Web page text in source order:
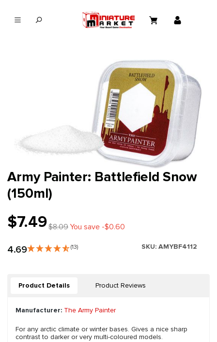
Army Painter: Battlefield Snow
(150ml)
$7.49$8.09You save -$0.60
4.69 (13) SKU: AMYBF4112
Product Details Product Reviews
Manufacturer: The Army Painter
For any arctic climate or winter bases. Gives a nice sharp
contrast to darker or very multi-coloured models.